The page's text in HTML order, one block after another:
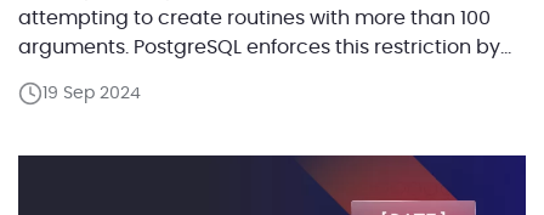
attempting to create routines with more than 100
arguments. PostgreSQL enforces this restriction by
build. Although this limitation is rarely an issue,
from Oracle, may have a significantly higher
19 Sep 2024